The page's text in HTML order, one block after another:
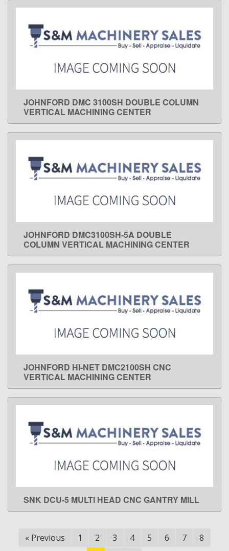
LEARN MORE
JOHNFORD DMC 3100SH DOUBLE COLUMN
VERTICAL MACHINING CENTER
LEARN MORE
JOHNFORD DMC3100SH-5A DOUBLE
COLUMN VERTICAL MACHINING CENTER
LEARN MORE
JOHNFORD HI-NET DMC2100SH CNC
VERTICAL MACHINING CENTER
LEARN MORE
SNK DCU-5 MULTI HEAD CNC GANTRY MILL
« Previous 1 2 3 4 5 6 7
8